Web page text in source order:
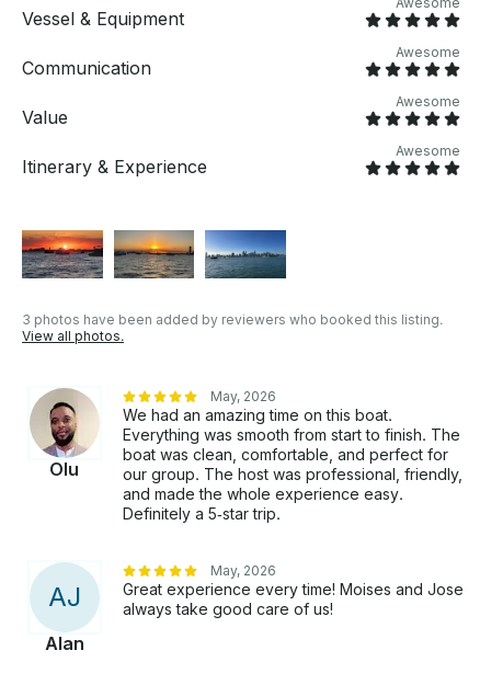
memories on the water!
Vessel & Equipment
Communication
Awesome
Value
Awesome
Itinerary & Experience
Awesome
3 photos have been added by reviewers who booked this listing.
View all photos.
Olu
May, 2026
We had an amazing time on this boat.
Everything was smooth from start to finish. The
boat was clean, comfortable, and perfect for
our group. The host was professional, friendly,
and made the whole experience easy.
Definitely a 5‑star trip.
AJ
Alan
May, 2026
Great experience every time! Moises and Jose
always take good care of us!